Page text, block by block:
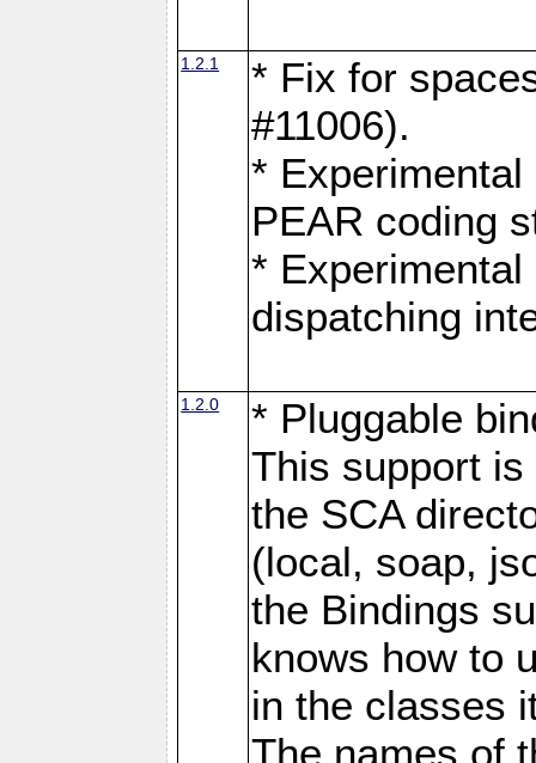
1.2.1
* Fix for
#11006).
*
PEAR coding
*
dispatching
1.2.0
* Pluggable
This support
the SCA
(local, soap,
the Bindings
knows how to
in the classes
The names of